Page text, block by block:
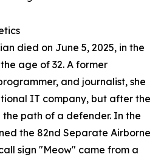
died on June 5, 2025, in the
age of 32. A former
and journalist, she
IT company, but after the
the path of a defender. In the
the 82nd Separate Airborne
sign "Meow" came from a